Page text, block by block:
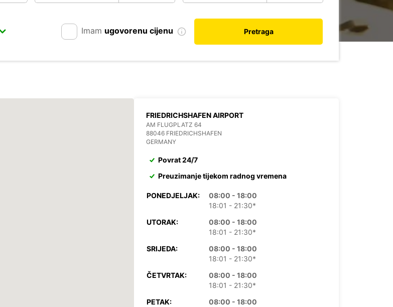
Imam ugovorenu cijenu Pretraga
FRIEDRICHSHAFEN AIRPORT
AM FLUGPLATZ 64
88046 FRIEDRICHSHAFEN
GERMANY
Povrat 24/7
Preuzimanje tijekom radnog vremena
PONEDJELJAK:
08:00 - 18:00
18:01 - 21:30*
UTORAK:
08:00 - 18:00
18:01 - 21:30*
SRIJEDA:
08:00 - 18:00
18:01 - 21:30*
ČETVRTAK:
08:00 - 18:00
18:01 - 21:30*
PETAK:
08:00 - 18:00